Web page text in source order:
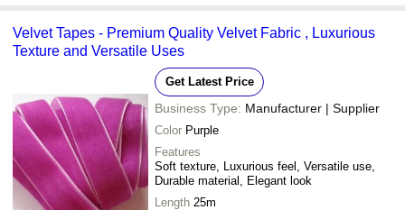
Velvet Tapes - Premium Quality Velvet Fabric , Luxurious
Texture and Versatile Uses
Get Latest Price
Business Type: Manufacturer | Supplier
Color Purple
Features
Soft texture, Luxurious feel, Versatile use,
Durable material, Elegant look
Length 25m